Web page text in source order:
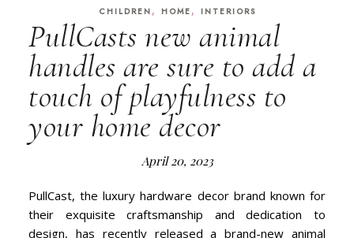
CHILDREN , HOME , INTERIORS
PullCasts new animal
handles are sure to add a
touch of playfulness to
your home decor
April 20, 2023
PullCast, the luxury hardware decor brand known for
their exquisite craftsmanship and dedication to
design, has recently released a brand-new animal